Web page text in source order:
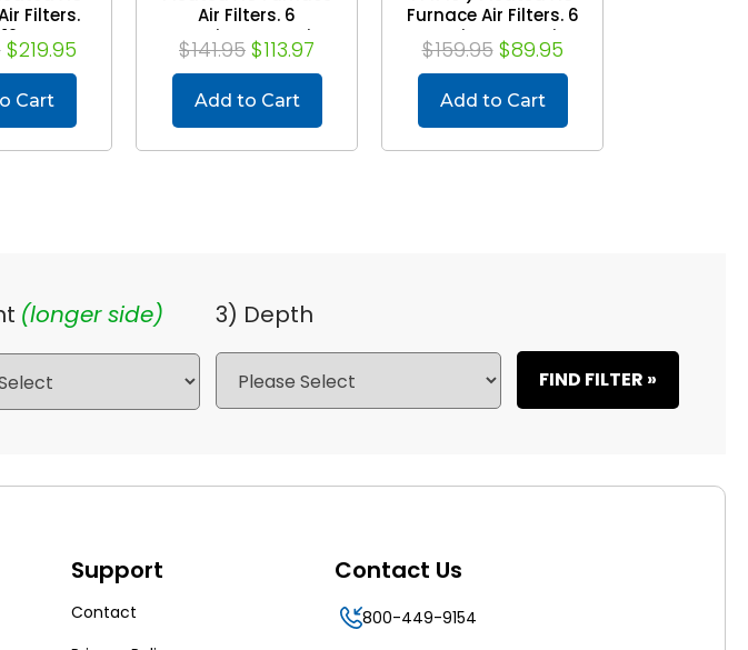
Filters.
Exact
x 24-1/2
4
$219.95
Cart
Air Filters. 6
Quantity. Exact Size:
13-1/2 x 24-1/2 x 1-
3/4
$141.95 $113.97
Add to Cart
Furnace Air Filters. 6
Quantity. Exact Size:
19-1/2 x 24-1/2 x 1-
3/4
$159.95 $89.95
Add to Cart
(longer side) 3) Depth
FIND FILTER »
Support
Contact
Contact Us
800-449-9154